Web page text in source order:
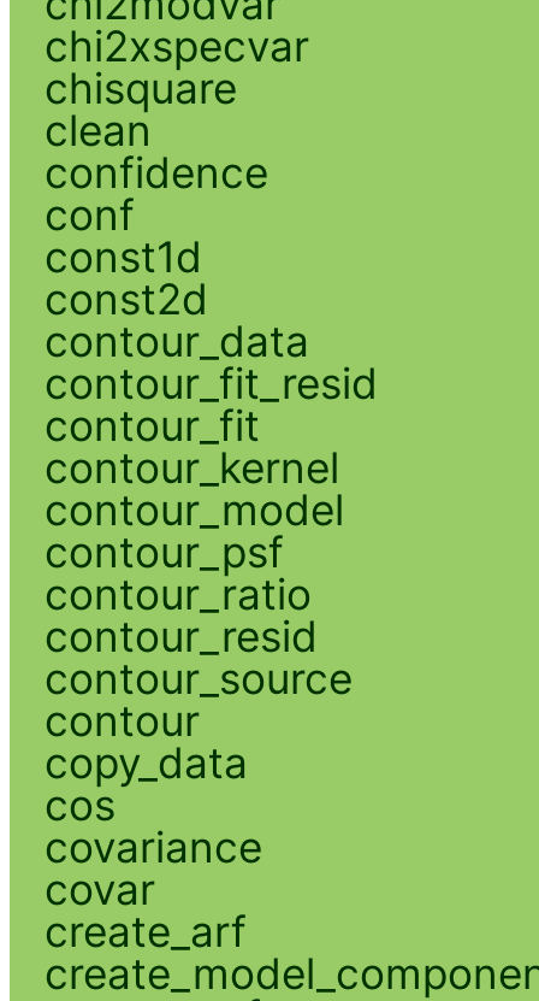
chi2xspecvar
chisquare
clean
confidence
conf
const1d
const2d
contour_data
contour_fit_resid
contour_fit
contour_kernel
contour_model
contour_psf
contour_ratio
contour_resid
contour_source
contour
copy_data
cos
covariance
covar
create_arf